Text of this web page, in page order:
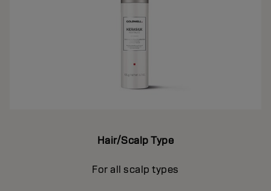
Hair/Scalp Type
For all scalp types